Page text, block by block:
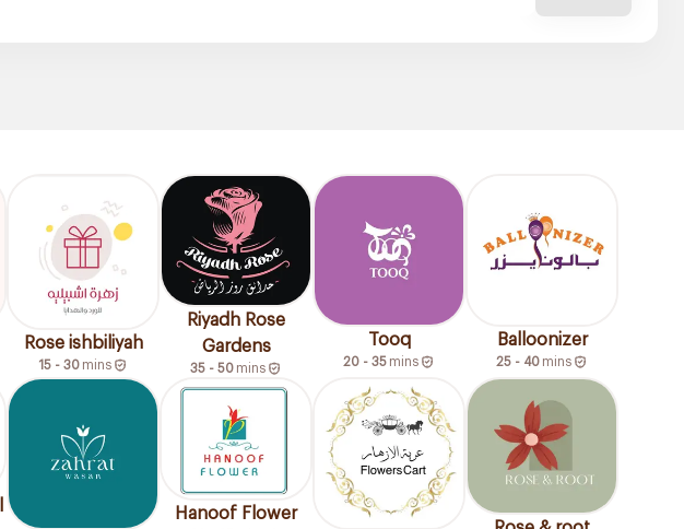
Rose ishbiliyah
15 - 30 mins
Riyadh Rose
Gardens
35 - 50 mins
Tooq
20 - 35 mins
Balloonizer
25 - 40 mins
Hanoof Flower